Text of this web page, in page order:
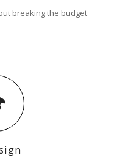
breaking the budget